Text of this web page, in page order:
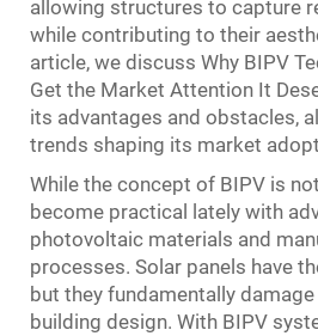
allowing structures to capture
while contributing to their
article, we discuss Why BIPV
Get the Market Attention It
its advantages and obstacles,
trends shaping its market
While the concept of BIPV is
become practical lately with
photovoltaic materials and
processes. Solar panels have
but they fundamentally
building design. With BIPV